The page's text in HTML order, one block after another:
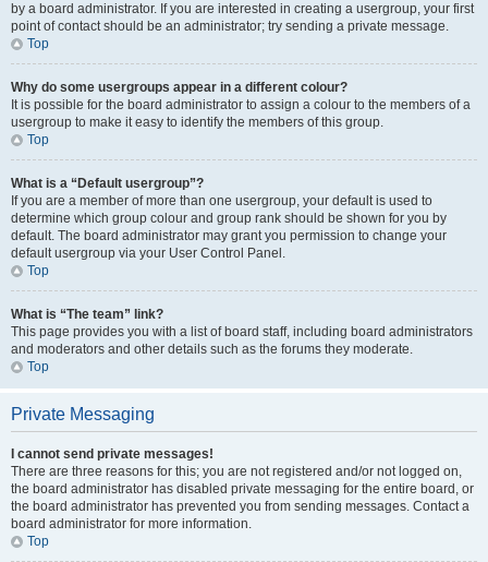
by a board administrator. If you are interested in creating a usergroup, your first
point of contact should be an administrator; try sending a private message.
Top
Why do some usergroups appear in a different colour?
It is possible for the board administrator to assign a colour to the members of a
usergroup to make it easy to identify the members of this group.
Top
What is a “Default usergroup”?
If you are a member of more than one usergroup, your default is used to
determine which group colour and group rank should be shown for you by
default. The board administrator may grant you permission to change your
default usergroup via your User Control Panel.
Top
What is “The team” link?
This page provides you with a list of board staff, including board administrators
and moderators and other details such as the forums they moderate.
Top
Private Messaging
I cannot send private messages!
There are three reasons for this; you are not registered and/or not logged on,
the board administrator has disabled private messaging for the entire board, or
the board administrator has prevented you from sending messages. Contact a
board administrator for more information.
Top